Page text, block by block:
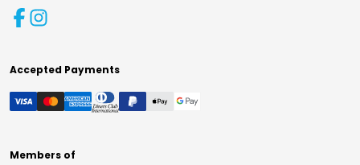
Accepted Payments
Members of